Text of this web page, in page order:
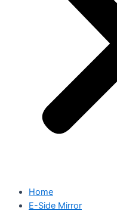
Home
E-Side Mirror